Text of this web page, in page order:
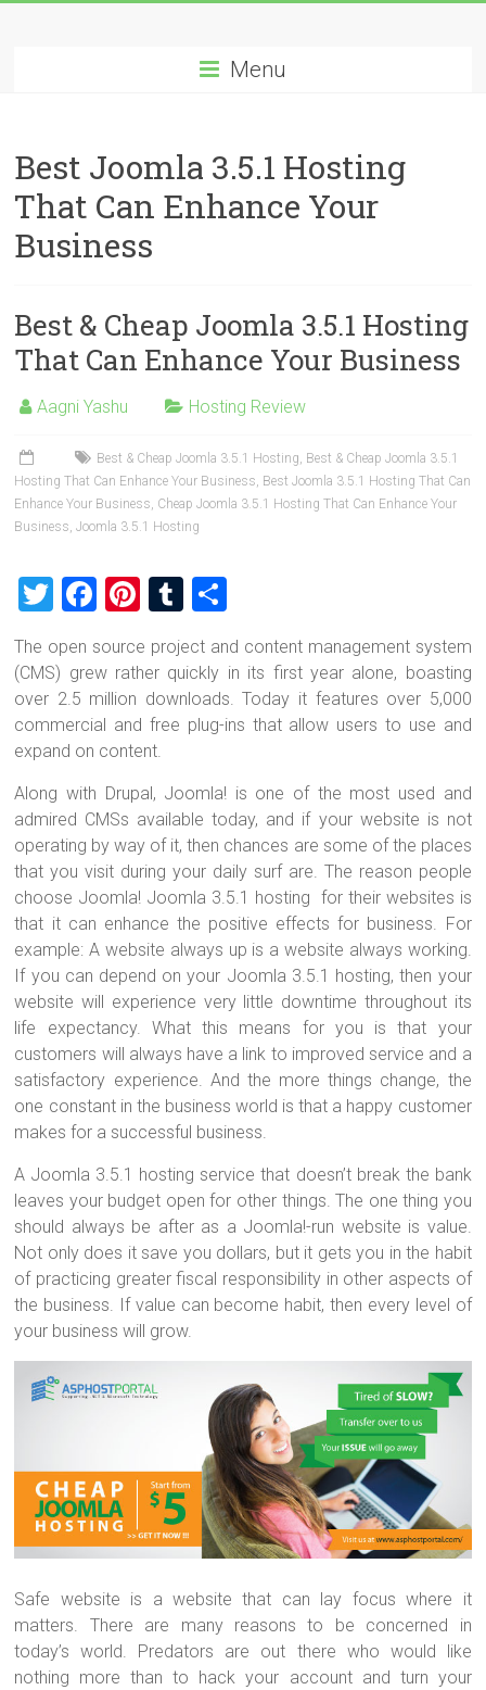
Hosting
Review
Best
ASP.NET
Hosting
Recommendation
Menu
Best Joomla 3.5.1 Hosting
That Can Enhance Your
Business
Best & Cheap Joomla 3.5.1 Hosting
That Can Enhance Your Business
Aagni Yashu Hosting Review
Best & Cheap Joomla 3.5.1 Hosting, Best & Cheap Joomla 3.5.1
Hosting That Can Enhance Your Business, Best Joomla 3.5.1 Hosting That Can
Enhance Your Business, Cheap Joomla 3.5.1 Hosting That Can Enhance Your
Business,Joomla 3.5.1 Hosting
T
tt
er
F
ce
b
o
ok
Pi
er
es
t
T
u
m
bl
r
h
ar
e
The open source project and content management system
(CMS) grew rather quickly in its first year alone, boasting
over 2.5 million downloads. Today it features over 5,000
commercial and free plug-ins that allow users to use and
expand on content.
Along with Drupal, Joomla! is one of the most used and
admired CMSs available today, and if your website is not
operating by way of it, then chances are some of the places
that you visit during your daily surf are. The reason people
choose Joomla! Joomla 3.5.1 hosting for their websites is
that it can enhance the positive effects for business. For
example: A website always up is a website always working.
If you can depend on your Joomla 3.5.1 hosting, then your
website will experience very little downtime throughout its
life expectancy. What this means for you is that your
customers will always have a link to improved service and a
satisfactory experience. And the more things change, the
one constant in the business world is that a happy customer
makes for a successful business.
A Joomla 3.5.1 hosting service that doesn’t break the bank
leaves your budget open for other things. The one thing you
should always be after as a Joomla!-run website is value.
Not only does it save you dollars, but it gets you in the habit
of practicing greater fiscal responsibility in other aspects of
the business. If value can become habit, then every level of
your business will grow.
Safe website is a website that can lay focus where it
matters. There are many reasons to be concerned in
today’s world. Predators are out there who would like
nothing more than to hack your account and turn your